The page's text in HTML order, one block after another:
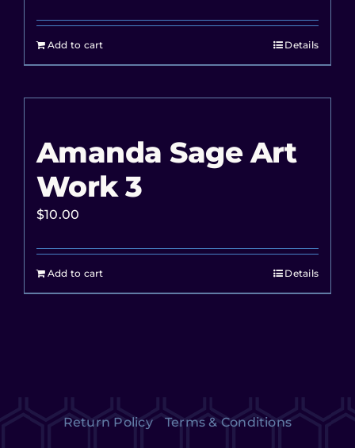
Add to cart Details
Amanda Sage Art
Work 3
$10.00
Add to cart Details
Return Policy Terms & Conditions